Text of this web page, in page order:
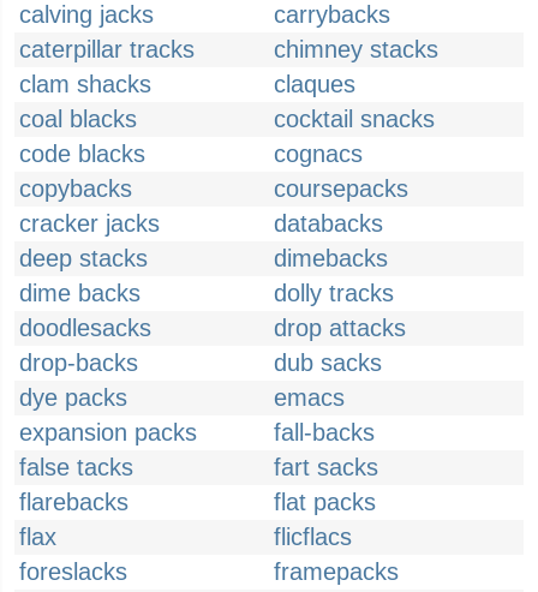
calving jacks
carrybacks
caterpillar tracks
chimney stacks
clam shacks
claques
coal blacks
cocktail snacks
code blacks
cognacs
copybacks
coursepacks
cracker jacks
databacks
deep stacks
dimebacks
dime backs
dolly tracks
doodlesacks
drop attacks
drop-backs
dub sacks
dye packs
emacs
expansion packs
fall-backs
false tacks
fart sacks
flarebacks
flat packs
flax
flicflacs
foreslacks
framepacks